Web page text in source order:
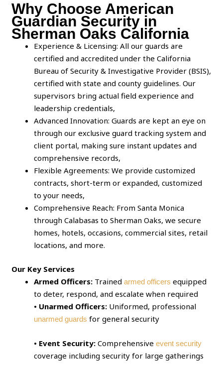
Why Choose American
Guardian Security in
Sherman Oaks California
Experience & Licensing: All our guards are
certified and accredited under the California
Bureau of Security & Investigative Provider (BSIS),
certified with state and county guidelines. Our
supervisors bring actual field experience and
leadership credentials,
Advanced Innovation: Guards are kept an eye on
through our exclusive guard tracking system and
client portal, making sure instant updates and
comprehensive records,
Flexible Agreements: We provide customized
contracts, short-term or expanded, customized
to your needs,
Comprehensive Reach: From Santa Monica
through Calabasas to Sherman Oaks, we secure
homes, hotels, occasions, commercial sites, retail
locations, and more.
Our Key Services
Armed Officers: Trainedarmed officers equipped
to deter, respond, and escalate when required
• Unarmed Officers: Uniformed, professional
unarmed guards for general security
• Event Security: Comprehensiveevent security
coverage including security for large gatherings